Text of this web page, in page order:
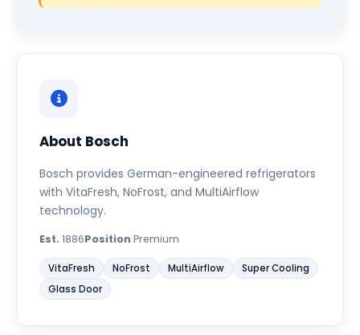
About Bosch
Bosch provides German-engineered refrigerators
with VitaFresh, NoFrost, and MultiAirflow
technology.
Est. 1886Position Premium
VitaFresh NoFrost MultiAirflow
Super Cooling
Glass Door